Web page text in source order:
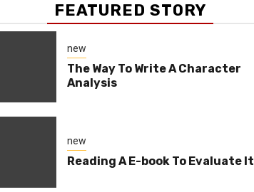
FEATURED STORY
new
The Way To Write A Character
Analysis
new
Reading A E-book To Evaluate It